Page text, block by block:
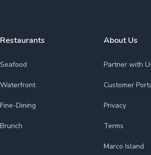
Restaurants
Seafood
Waterfront
Fine-Dining
Brunch
About Us
Partner with
Customer
Privacy
Terms
Marco Island